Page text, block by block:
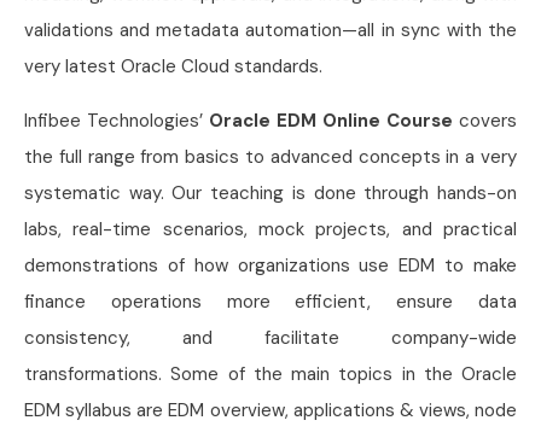
validations and metadata automation—all in sync with the
very latest Oracle Cloud standards.
Infibee Technologies’ Oracle EDM Online Course covers
the full range from basics to advanced concepts in a very
systematic way. Our teaching is done through hands-on
labs, real-time scenarios, mock projects, and practical
demonstrations of how organizations use EDM to make
finance operations more efficient, ensure data
consistency, and facilitate company-wide
transformations. Some of the main topics in the Oracle
EDM syllabus are EDM overview, applications & views, node